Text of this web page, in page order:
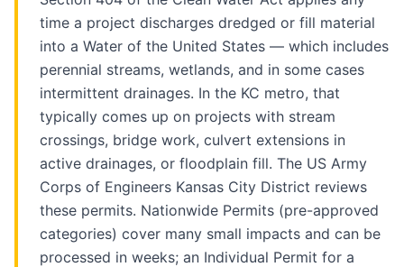
time a project discharges dredged or fill material
into a Water of the United States — which includes
perennial streams, wetlands, and in some cases
intermittent drainages. In the KC metro, that
typically comes up on projects with stream
crossings, bridge work, culvert extensions in
active drainages, or floodplain fill. The US Army
Corps of Engineers Kansas City District reviews
these permits. Nationwide Permits (pre-approved
categories) cover many small impacts and can be
processed in weeks; an Individual Permit for a